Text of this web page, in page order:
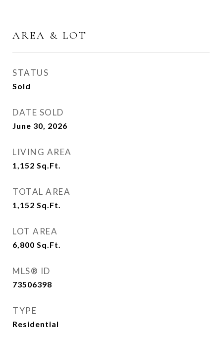
AREA & LOT
STATUS
Sold
DATE SOLD
June 30, 2026
LIVING AREA
1,152 Sq.Ft.
TOTAL AREA
1,152 Sq.Ft.
LOT AREA
6,800 Sq.Ft.
MLS® ID
73506398
TYPE
Residential